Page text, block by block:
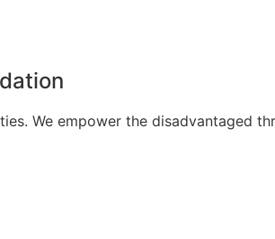
We empower the disadvantaged